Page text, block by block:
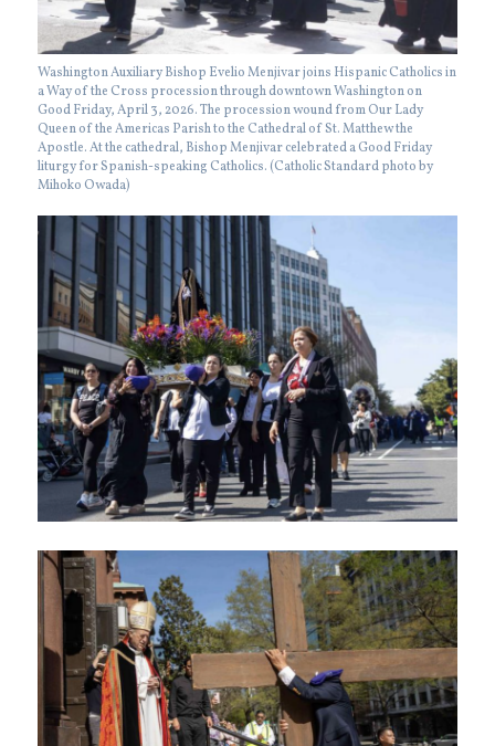
Washington Auxiliary Bishop Evelio Menjivar joins Hispanic Catholics in
a Way of the Cross procession through downtown Washington on
Good Friday, April 3, 2026. The procession wound from Our Lady
Queen of the Americas Parish to the Cathedral of St. Matthew the
Apostle. At the cathedral, Bishop Menjivar celebrated a Good Friday
liturgy for Spanish-speaking Catholics. (Catholic Standard photo by
Mihoko Owada)